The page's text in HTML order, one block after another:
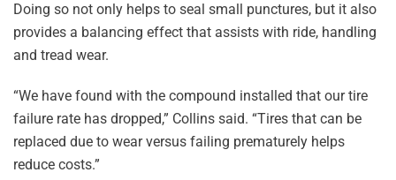
Doing so not only helps to seal small punctures, but it also
provides a balancing effect that assists with ride, handling
and tread wear.
“We have found with the compound installed that our tire
failure rate has dropped,” Collins said. “Tires that can be
replaced due to wear versus failing prematurely helps
reduce costs.”